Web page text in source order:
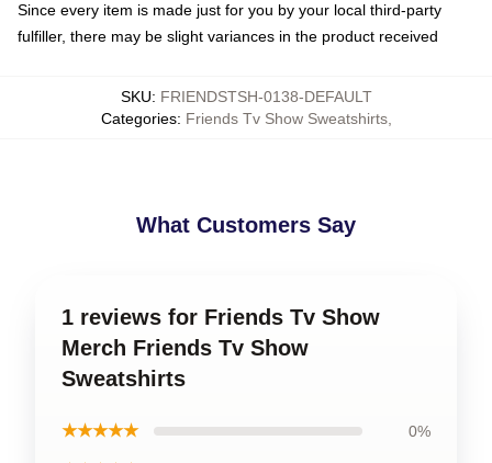
Since every item is made just for you by your local third-party
fulfiller, there may be slight variances in the product received
SKU: FRIENDSTSH-0138-DEFAULT
Categories: Friends Tv Show Sweatshirts,
What Customers Say
1 reviews for Friends Tv Show
Merch Friends Tv Show
Sweatshirts
★★★★★ 0%